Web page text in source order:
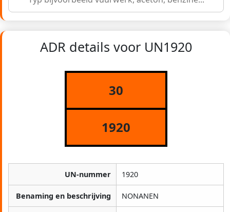
ADR details voor UN1920
30
1920
UN-nummer 1920
Benaming en beschrijving NONANEN